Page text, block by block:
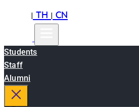
|TH|CN
Students
Staff
Alumni